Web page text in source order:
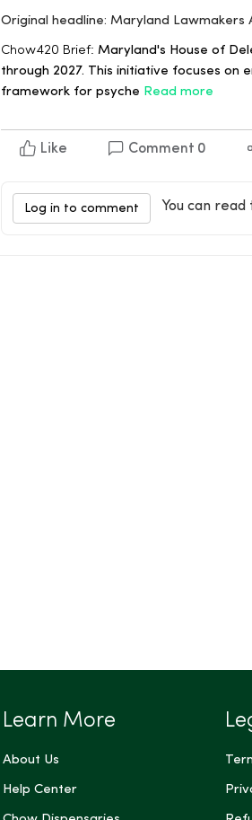
Original headline: Maryland Lawmakers
Chow420 Brief: Maryland's House of
through 2027. This initiative focuses on
framework for psyche Read more
Like Comment 0
Log in to comment You can
Learn More
About Us
Help Center